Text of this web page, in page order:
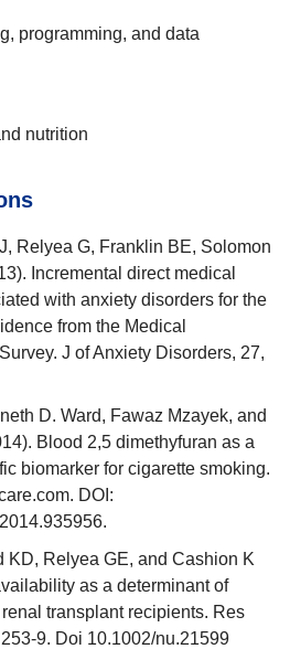
programming, and data
nutrition
Relyea G, Franklin BE, Solomon
Incremental direct medical
with anxiety disorders for the
from the Medical
J of Anxiety Disorders, 27,
D. Ward, Fawaz Mzayek, and
Blood 2,5 dimethyfuran as a
biomarker for cigarette smoking.
DOI:
KD, Relyea GE, and Cashion K
as a determinant of
transplant recipients. Res
9. Doi 10.1002/nu.21599